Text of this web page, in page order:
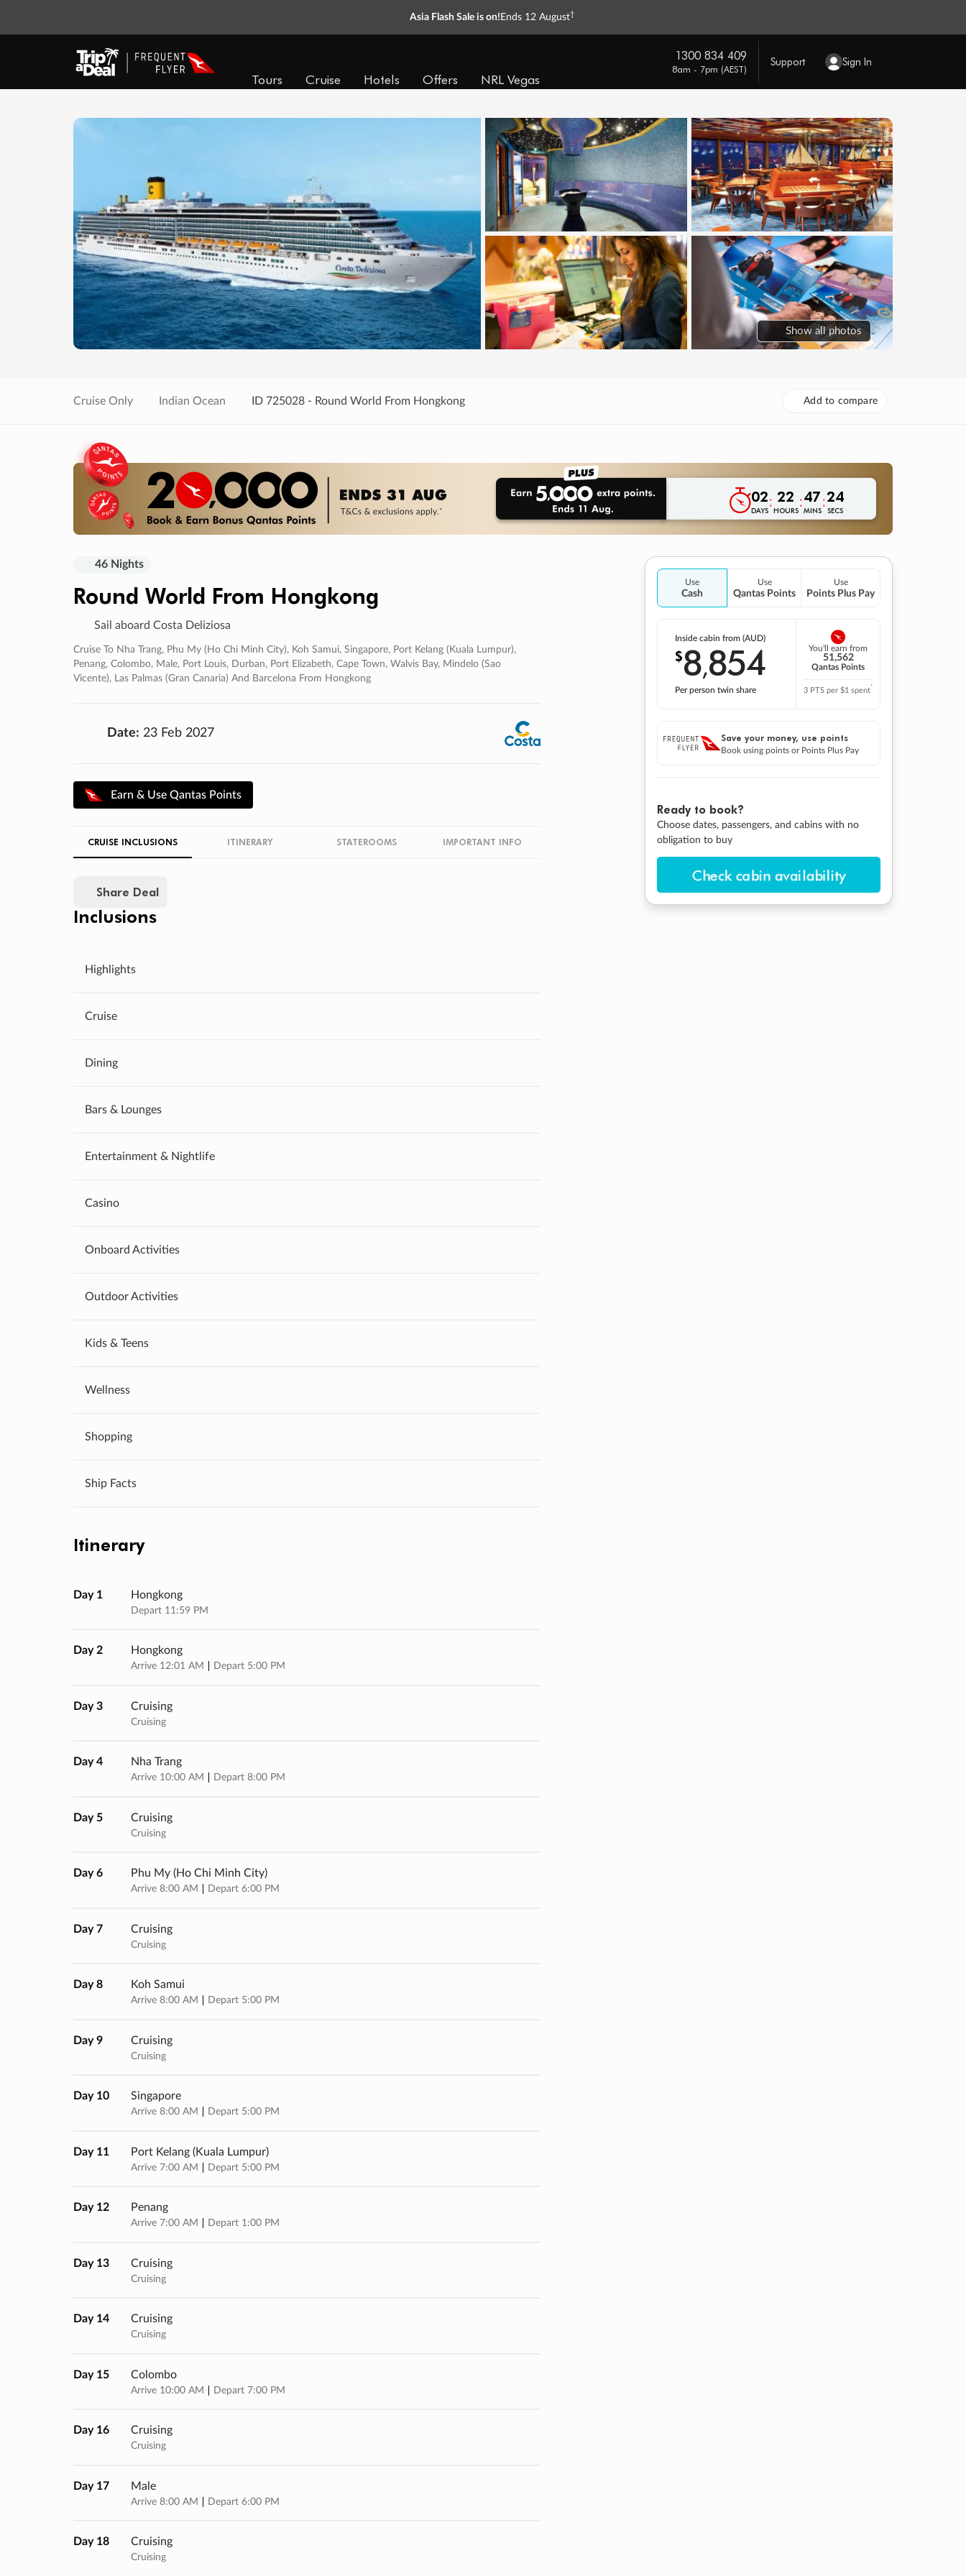
Asia Flash Sale is on! Ends 12 August†
Tours Cruise Hotels Offers NRL Vegas
1300 834 409
8am - 7pm (AEST)
Support Sign In
Show all photos
Cruise Only Indian Ocean ID 725028 - Round World From Hongkong Add to compare
02
DAYS: 22
HOURS:47
MINS:23
SECS
46 Nights
Round World From Hongkong
Sail aboard Costa Deliziosa
Cruise To Nha Trang, Phu My (ho Chi Minh City), Koh Samui, Singapore, Port Kelang (kuala Lumpur),
Penang, Colombo, Male, Port Louis, Durban, Port Elizabeth, Cape Town, Walvis Bay, Mindelo (sao
Vicente), Las Palmas (gran Canaria) And Barcelona From Hongkong
Date: 23 Feb 2027
Earn & Use Qantas Points
Use
Cash
Use
Qantas Points
Use
Points Plus Pay
Inside cabin from (AUD)
$8,854
Per person twin share
You'll earn from
51,562
Qantas Points
3 PTS per $1 spent*
Save your money, use points
Book using points or Points Plus Pay
Ready to book?
Choose dates, passengers, and cabins with no
obligation to buy
Check cabin availability
CRUISE INCLUSIONS ITINERARY STATEROOMS IMPORTANT INFO
Share Deal
Inclusions
Highlights
Cruise
Dining
Bars & Lounges
Entertainment & Nightlife
Casino
Onboard Activities
Outdoor Activities
Kids & Teens
Wellness
Shopping
Ship Facts
Itinerary
Day 1 Hongkong
Depart 11:59 PM
Day 2 Hongkong
Arrive 12:01 AM Depart 5:00 PM
Day 3 Cruising
Cruising
Day 4 Nha Trang
Arrive 10:00 AM Depart 8:00 PM
Day 5 Cruising
Cruising
Day 6 Phu My (ho Chi Minh City)
Arrive 8:00 AM Depart 6:00 PM
Day 7 Cruising
Cruising
Day 8 Koh Samui
Arrive 8:00 AM Depart 5:00 PM
Day 9 Cruising
Cruising
Day 10 Singapore
Arrive 8:00 AM Depart 5:00 PM
Day 11 Port Kelang (kuala Lumpur)
Arrive 7:00 AM Depart 5:00 PM
Day 12 Penang
Arrive 7:00 AM Depart 1:00 PM
Day 13 Cruising
Cruising
Day 14 Cruising
Cruising
Day 15 Colombo
Arrive 10:00 AM Depart 7:00 PM
Day 16 Cruising
Cruising
Day 17 Male
Arrive 8:00 AM Depart 6:00 PM
Day 18 Cruising
Cruising